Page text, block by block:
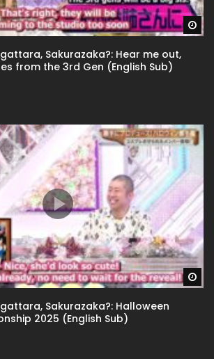
Sakurazaka?: Hear me out,
from the 3rd Gen (English Sub)
Sakurazaka?: Halloween
2025 (English Sub)